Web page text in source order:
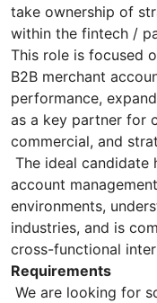
take ownership of
within the fintech /
This role is focused
B2B merchant
performance,
as a key partner for
commercial, and
The ideal candidate
account
environments,
industries, and is
cross-functional
Requirements
We are looking for